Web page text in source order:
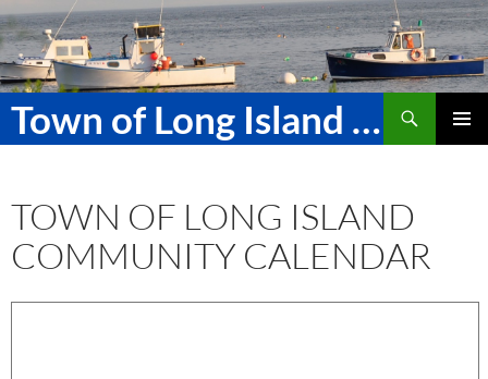
Skip
to
content
Town of Long Island Maine
Search
TOWN OF LONG ISLAND
COMMUNITY CALENDAR